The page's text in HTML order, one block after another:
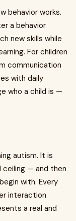
behavior works.
a behavior
new skills while
For children
communication
with daily
who a child is —
autism. It is
ceiling — and then
with. Every
interaction
a real and